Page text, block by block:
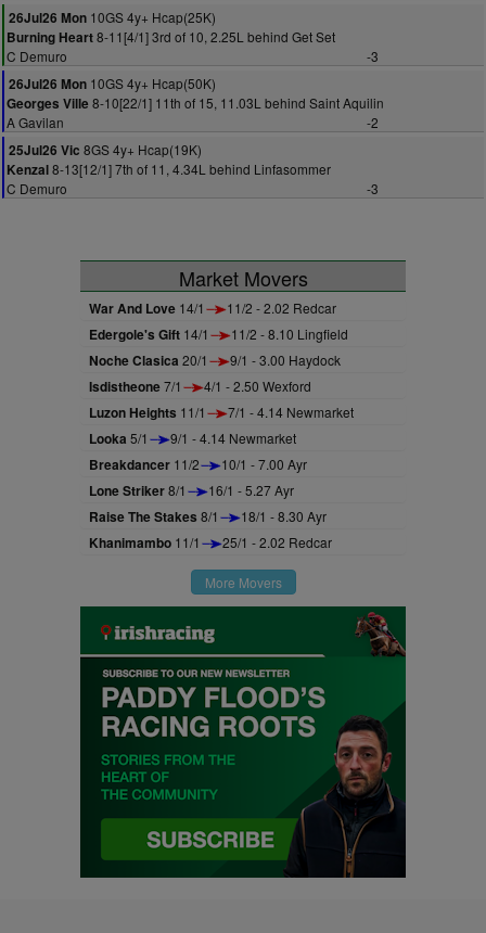
26Jul26 Mon 10GS 4y+ Hcap(25K)
Burning Heart8-11[4/1] 3rd of 10, 2.25L behind Get Set
C Demuro
-3
26Jul26 Mon 10GS 4y+ Hcap(50K)
Georges Ville 8-10[22/1] 11th of 15, 11.03L behind Saint Aquilin
A Gavilan
-2
25Jul26 Vic 8GS 4y+ Hcap(19K)
Kenzal8-13[12/1] 7th of 11, 4.34L behind Linfasommer
C Demuro
-3
Market Movers
War And Love 14/1 11/2 - 2.02 Redcar
Edergole's Gift 14/1 11/2 - 8.10 Lingfield
Noche Clasica 20/1 9/1 - 3.00 Haydock
Isdistheone7/1 4/1 - 2.50 Wexford
Luzon Heights 11/1 7/1 - 4.14 Newmarket
Looka 5/1 9/1 - 4.14 Newmarket
Breakdancer 11/2 10/1 - 7.00 Ayr
Lone Striker8/1 16/1 - 5.27 Ayr
Raise The Stakes 8/1 18/1 - 8.30 Ayr
Khanimambo 11/1 25/1 - 2.02 Redcar
More Movers